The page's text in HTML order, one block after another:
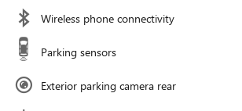
Wireless phone connectivity
Parking sensors
Exterior parking camera rear